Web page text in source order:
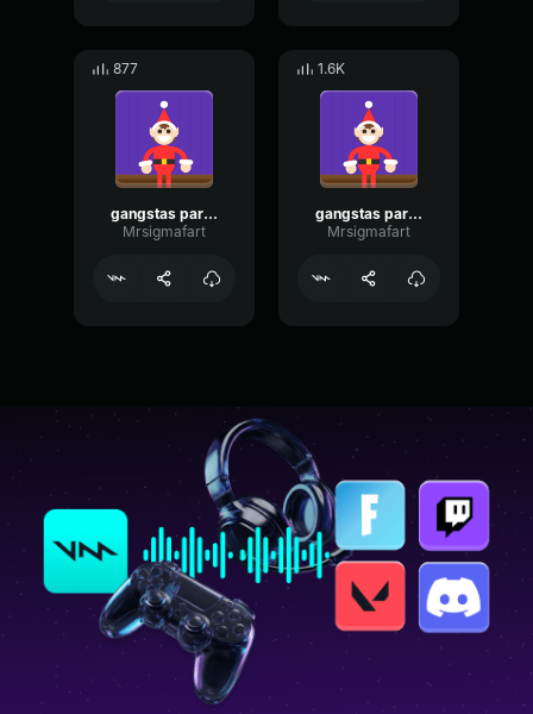
877
gangstas paradise choir
Mrsigmafart
1.6K
gangstas paradise choir
Mrsigmafart